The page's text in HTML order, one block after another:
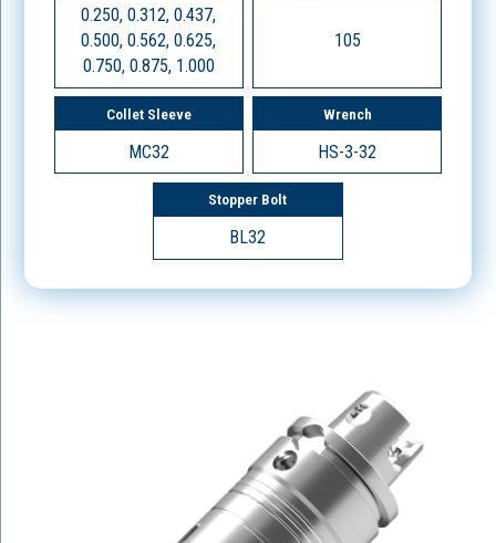
0.250, 0.312, 0.437,
0.500, 0.562, 0.625,
0.750, 0.875, 1.000
105
Collet Sleeve
MC32
Wrench
HS-3-32
Stopper Bolt
BL32